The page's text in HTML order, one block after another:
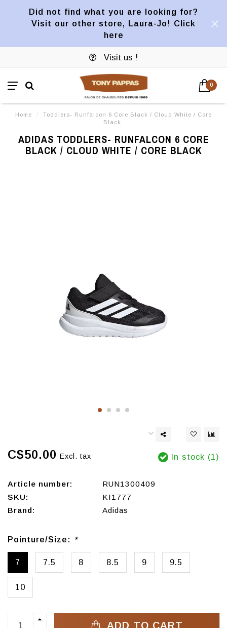
Did not find what you are looking for?
Visit our other store, Laura-Jo! Click
here
Visit us !
0
Home /
Toddlers- Runfalcon 6 Core Black / Cloud White / Core
Black
ADIDAS TODDLERS- RUNFALCON 6 CORE
BLACK / CLOUD WHITE / CORE BLACK
C$50.00 Excl. tax In stock (1)
Article number:
RUN1300409
SKU:
KI1777
Brand:
Adidas
Pointure/Size: *
7 7.5 8 8.5 9 9.5
10
ADD TO CART